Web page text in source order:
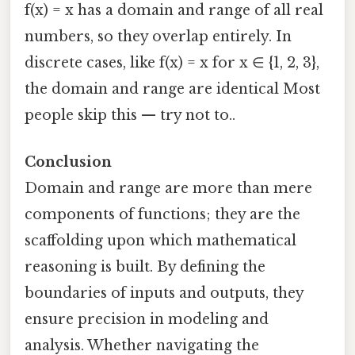
f(x) = x has a domain and range of all real
numbers, so they overlap entirely. In
discrete cases, like f(x) = x for x ∈ {1, 2, 3},
the domain and range are identical Most
people skip this — try not to..
Conclusion
Domain and range are more than mere
components of functions; they are the
scaffolding upon which mathematical
reasoning is built. By defining the
boundaries of inputs and outputs, they
ensure precision in modeling and
analysis. Whether navigating the